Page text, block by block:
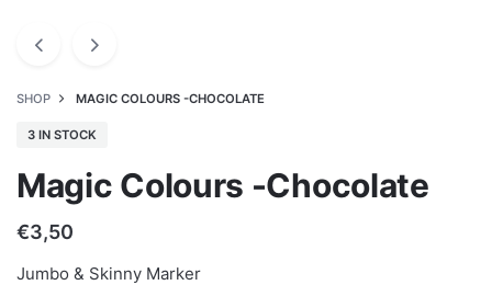
SHOP MAGIC COLOURS -CHOCOLATE
3 IN STOCK
Magic Colours -Chocolate
€3,50
Jumbo & Skinny Marker